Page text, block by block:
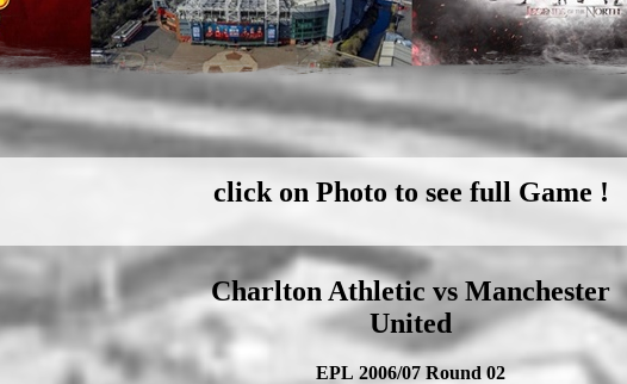
click on Photo to see full Game !
Charlton Athletic vs Manchester
United
EPL 2006/07 Round 02